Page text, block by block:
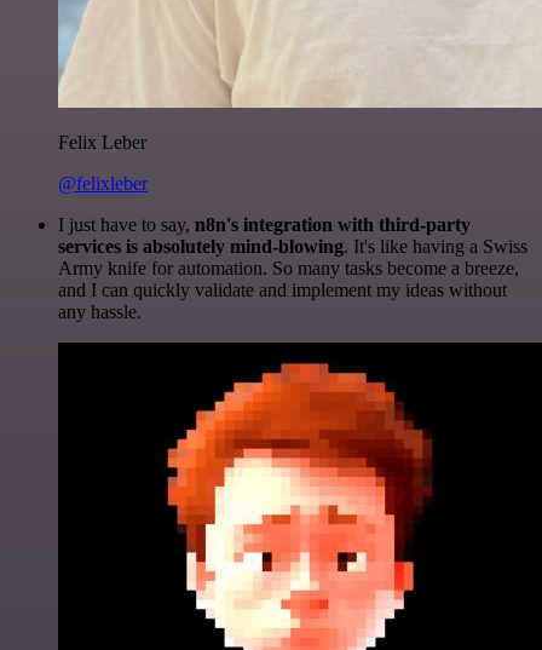
Felix Leber
@felixleber
I just have to say, n8n's integration with third-party
services is absolutely mind-blowing. It's like having a Swiss
Army knife for automation. So many tasks become a breeze,
and I can quickly validate and implement my ideas without
any hassle.